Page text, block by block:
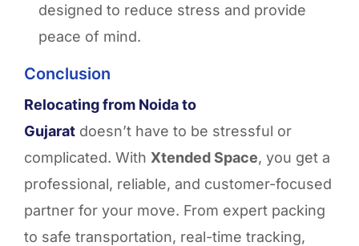
designed to reduce stress and provide
peace of mind.
Conclusion
Relocating from Noida to
Gujarat doesn’t have to be stressful or
complicated. With Xtended Space, you get a
professional, reliable, and customer-focused
partner for your move. From expert packing
to safe transportation, real-time tracking,